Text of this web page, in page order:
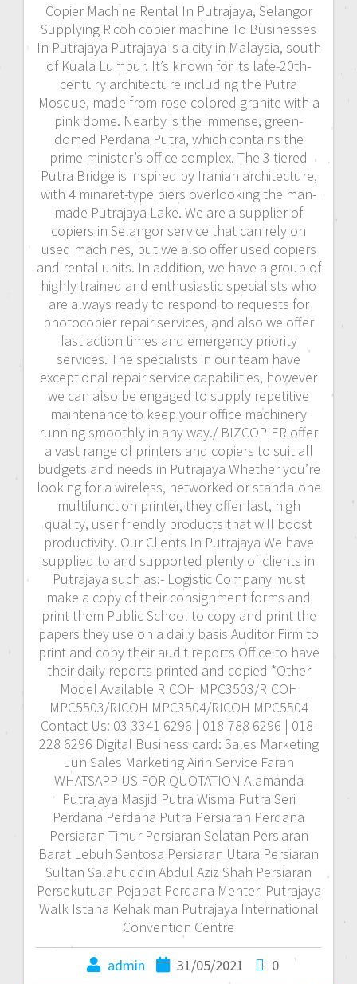
Copier Machine Rental In Putrajaya, Selangor
Supplying Ricoh copier machine To Businesses
In Putrajaya Putrajaya is a city in Malaysia, south
of Kuala Lumpur. It’s known for its late-20th-
century architecture including the Putra
Mosque, made from rose-colored granite with a
pink dome. Nearby is the immense, green-
domed Perdana Putra, which contains the
prime minister’s office complex. The 3-tiered
Putra Bridge is inspired by Iranian architecture,
with 4 minaret-type piers overlooking the man-
made Putrajaya Lake. We are a supplier of
copiers in Selangor service that can rely on
used machines, but we also offer used copiers
and rental units. In addition, we have a group of
highly trained and enthusiastic specialists who
are always ready to respond to requests for
photocopier repair services, and also we offer
fast action times and emergency priority
services. The specialists in our team have
exceptional repair service capabilities, however
we can also be engaged to supply repetitive
maintenance to keep your office machinery
running smoothly in any way./ BIZCOPIER offer
a vast range of printers and copiers to suit all
budgets and needs in Putrajaya Whether you’re
looking for a wireless, networked or standalone
multifunction printer, they offer fast, high
quality, user friendly products that will boost
productivity. Our Clients In Putrajaya We have
supplied to and supported plenty of clients in
Putrajaya such as:- Logistic Company must
make a copy of their consignment forms and
print them Public School to copy and print the
papers they use on a daily basis Auditor Firm to
print and copy their audit reports Office to have
their daily reports printed and copied *Other
Model Available RICOH MPC3503/RICOH
MPC5503/RICOH MPC3504/RICOH MPC5504
Contact Us: 03-3341 6296 | 018-788 6296 | 018-
228 6296 Digital Business card: Sales Marketing
Jun Sales Marketing Airin Service Farah
WHATSAPP US FOR QUOTATION Alamanda
Putrajaya Masjid Putra Wisma Putra Seri
Perdana Perdana Putra Persiaran Perdana
Persiaran Timur Persiaran Selatan Persiaran
Barat Lebuh Sentosa Persiaran Utara Persiaran
Sultan Salahuddin Abdul Aziz Shah Persiaran
Persekutuan Pejabat Perdana Menteri Putrajaya
Walk Istana Kehakiman Putrajaya International
Convention Centre
admin 31/05/2021 0